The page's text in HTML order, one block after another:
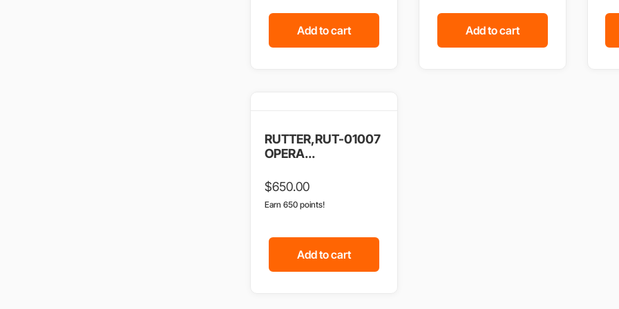
Add to cart Add to cart
RUTTER,RUT-01007
OPERA...
$650.00
Earn 650 points!
Add to cart